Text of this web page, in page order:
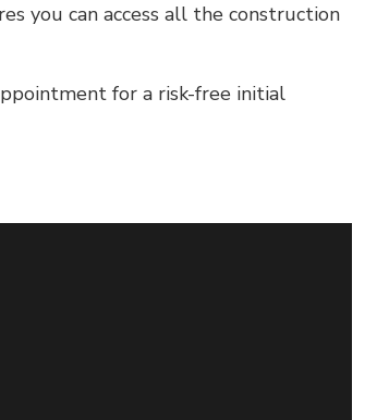
you can access all the construction
for a risk-free initial